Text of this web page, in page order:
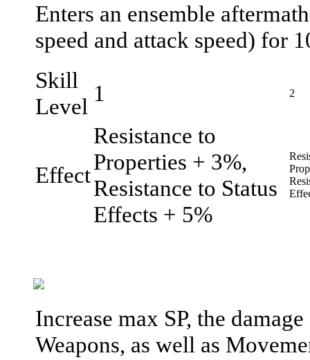
Enters an ensemble
speed and attack speed) for
Skill
Level
1 2
Effect
Resistance to
Properties + 3%,
Resistance to Status
Effects + 5%
Increase max SP, the
Weapons, as well as